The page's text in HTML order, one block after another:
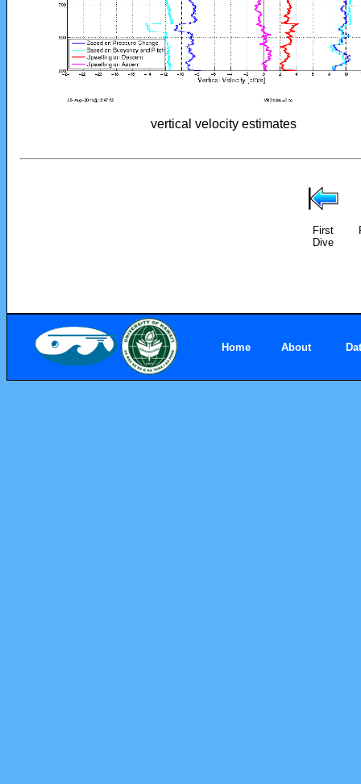
vertical velocity estimates
First
Dive
Home About